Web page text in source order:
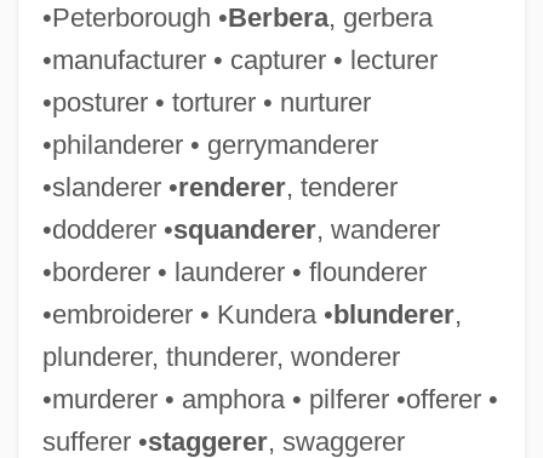
•Peterborough •Berbera, gerbera
•manufacturer • capturer • lecturer
•posturer • torturer • nurturer
•philanderer • gerrymanderer
•slanderer •renderer, tenderer
•dodderer •squanderer, wanderer
•borderer • launderer • flounderer
•embroiderer • Kundera •blunderer,
plunderer, thunderer, wonderer
•murderer • amphora • pilferer •offerer •
sufferer •staggerer, swaggerer